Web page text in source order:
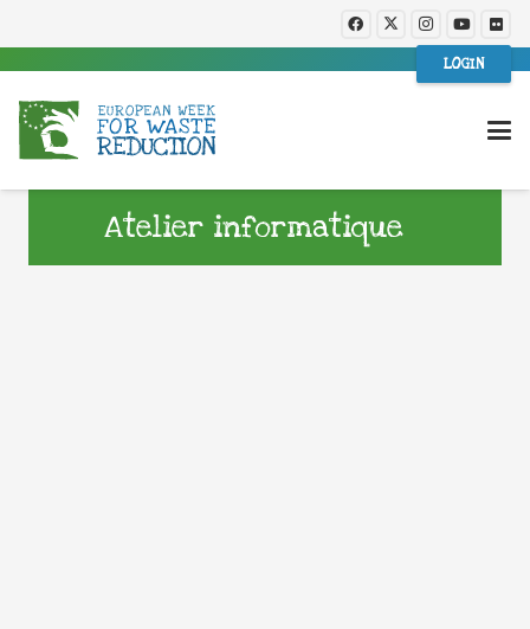
LOGIN
Atelier informatique